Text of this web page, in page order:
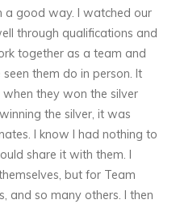
a good way. I watched our
through qualifications and
together as a team and
them do in person. It
they won the silver
the silver, it was
I know I had nothing to
share it with them. I
but for Team
and so many others. I then